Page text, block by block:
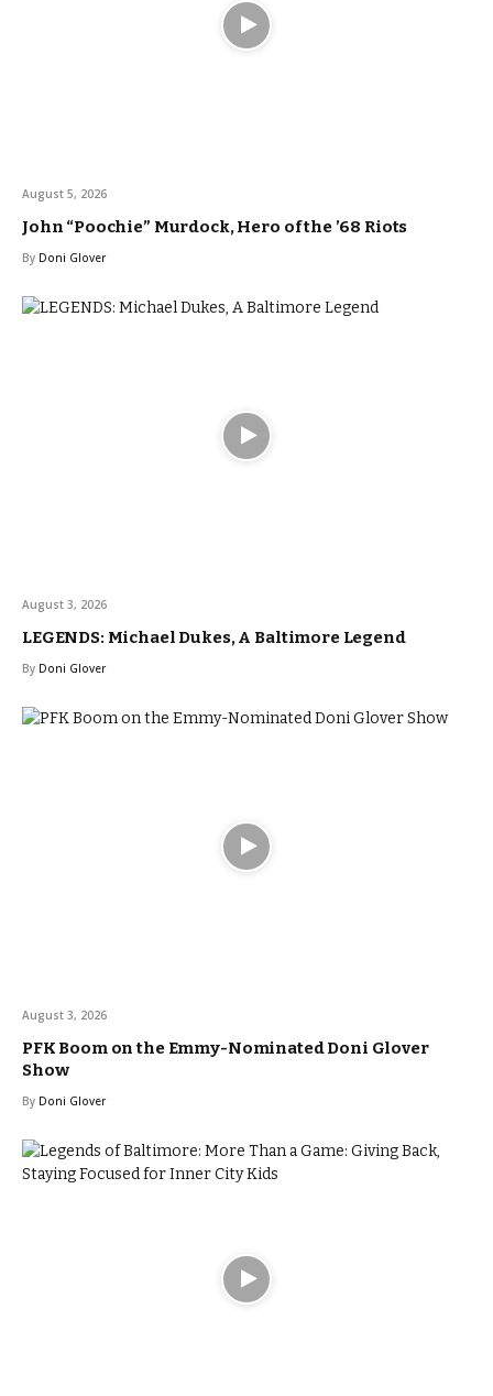
August 5, 2026
John “Poochie” Murdock, Hero of the ’68 Riots
By Doni Glover
August 3, 2026
LEGENDS: Michael Dukes, A Baltimore Legend
By Doni Glover
August 3, 2026
PFK Boom on the Emmy-Nominated Doni Glover
Show
By Doni Glover